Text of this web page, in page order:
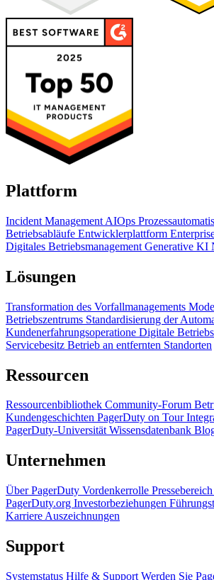
Plattform
Incident Management AIOps
Betriebsabläufe Entwicklerplattform
Digitales Betriebsmanagement Generative KI
Lösungen
Transformation des Vorfallmanagements
Betriebszentrums Standardisierung der
Kundenerfahrungsoperatione Digitale
Servicebesitz Betrieb an entfernten Standorten
Ressourcen
Ressourcenbibliothek Community-Forum
Kundengeschichten PagerDuty on Tour
PagerDuty-UniversitätWissensdatenbank
Unternehmen
Über PagerDuty Vordenkerrolle Pressebereich
PagerDuty.org Investorbeziehungen
Karriere Auszeichnungen
Support
Systemstatus Hilfe & Support Werden Sie